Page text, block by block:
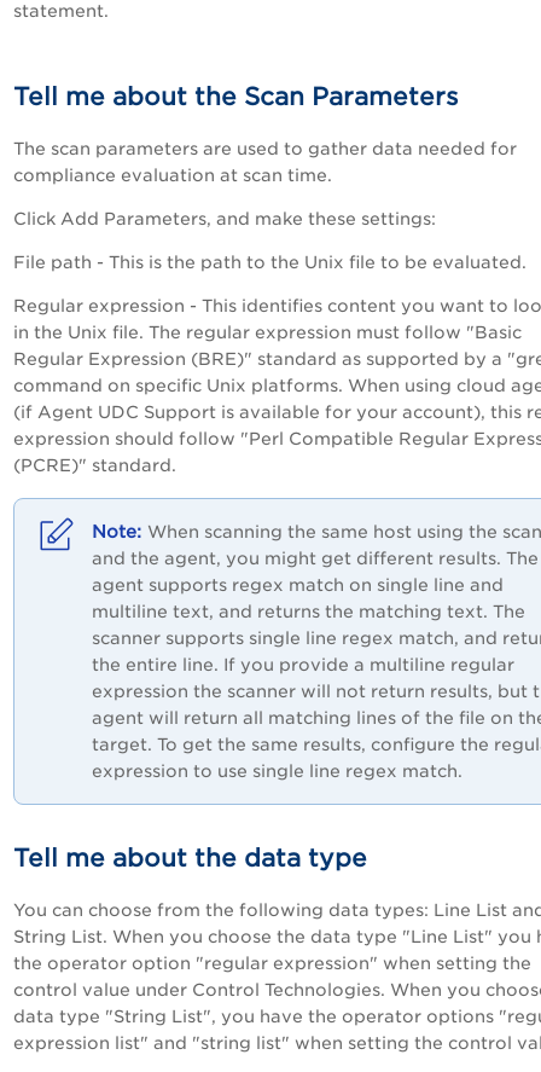
statement.
Tell me about the Scan Parameters
The scan parameters are used to gather data needed for
compliance evaluation at scan time.
Click Add Parameters, and make these settings:
File path - This is the path to the Unix file to be evaluated.
Regular expression - This identifies content you want to
in the Unix file. The regular expression must follow "Basic
Regular Expression (BRE)" standard as supported by a
command on specific Unix platforms. When using cloud
(if Agent UDC Support is available for your account), this
expression should follow "Perl Compatible Regular
(PCRE)" standard.
When scanning the same host using the
and the agent, you might get different results. The
agent supports regex match on single line and
multiline text, and returns the matching text. The
scanner supports single line regex match, and
the entire line. If you provide a multiline regular
expression the scanner will not return results, but
agent will return all matching lines of the file on
target. To get the same results, configure the
expression to use single line regex match.
Tell me about the data type
You can choose from the following data types: Line List
String List. When you choose the data type "Line List" you
the operator option "regular expression" when setting the
control value under Control Technologies. When you
data type "String List", you have the operator options
expression list" and "string list" when setting the control